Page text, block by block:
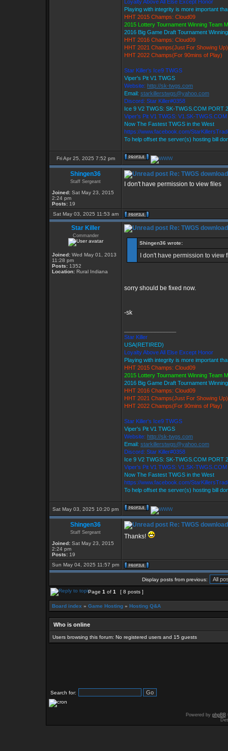
Loyalty Above All Else Except Honor
Playing with integrity is more important
HHT 2015 Champs: Cloud09
2015 Lottery Tournament Winning Team
2016 Big Game Draft Tournament
HHT 2016 Champs: Cloud09
HHT 2021 Champs(Just For Showing Up)
HHT 2022 Champs(For 90mins of Play)
Star Killer's Ice9 TWGS
Viper's Pit V1 TWGS
Website: http://sk-twgs.com
Email: starkillerstwgs@yahoo.com
Discord: Star Killer#0358
Ice 9 V2 TWGS: SK-TWGS.COM PORT
Viper's Pit V1 TWGS: V1.SK-
Now The Fastest TWGS in the West
https://www.facebook.com/
To help offset the server(s) hosting bill
Fri Apr 25, 2025 7:52 pm
Shingen36
Staff Sergeant
Joined: Sat May 23, 2015
2:24 pm
Posts: 19
Re: TWGS download
I don't have permission to view files
Sat May 03, 2025 11:53 am
Star Killer
Commander
Joined: Wed May 01, 2013
11:28 pm
Posts: 1352
Location: Rural Indiana
Re: TWGS download
Shingen36 wrote:
I don't have permission to view
sorry should be fixed now.
-sk
Star Killer
USA(RETIRED)
Loyalty Above All Else Except Honor
Playing with integrity is more important
HHT 2015 Champs: Cloud09
2015 Lottery Tournament Winning Team
2016 Big Game Draft Tournament
HHT 2016 Champs: Cloud09
HHT 2021 Champs(Just For Showing Up)
HHT 2022 Champs(For 90mins of Play)
Star Killer's Ice9 TWGS
Viper's Pit V1 TWGS
Website: http://sk-twgs.com
Email: starkillerstwgs@yahoo.com
Discord: Star Killer#0358
Ice 9 V2 TWGS: SK-TWGS.COM PORT
Viper's Pit V1 TWGS: V1.SK-
Now The Fastest TWGS in the West
https://www.facebook.com/
To help offset the server(s) hosting bill
Sat May 03, 2025 10:20 pm
Shingen36
Staff Sergeant
Joined: Sat May 23, 2015
2:24 pm
Posts: 19
Re: TWGS download
Thanks!
Sun May 04, 2025 11:57 pm
Display posts from previous:
Page 1 of 1 [ 8 posts ]
Board index » Game Hosting » Hosting Q&A
Who is online
Users browsing this forum: No registered users and 15 guests
Search for:
Powered by phpBB